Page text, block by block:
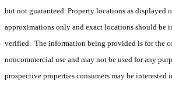
but not guaranteed. Property locations as displayed
approximations only and exact locations should be
verified. The information being provided is for the
noncommercial use and may not be used for any
prospective properties consumers may be interested